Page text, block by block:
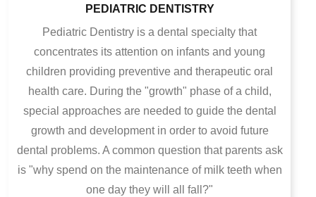
PEDIATRIC DENTISTRY
Pediatric Dentistry is a dental specialty that
concentrates its attention on infants and young
children providing preventive and therapeutic oral
health care. During the "growth" phase of a child,
special approaches are needed to guide the dental
growth and development in order to avoid future
dental problems. A common question that parents ask
is "why spend on the maintenance of milk teeth when
one day they will all fall?"